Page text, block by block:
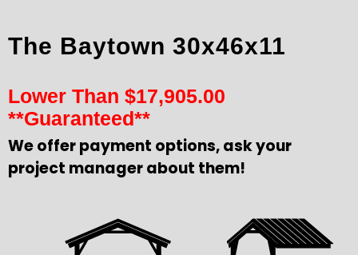
The Baytown 30x46x11
Lower Than $17,905.00
**Guaranteed**
We offer payment options, ask your
project manager about them!